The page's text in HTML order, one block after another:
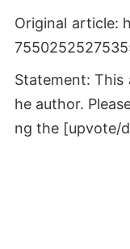
Original article:
Statement:
he author.
ng the [upvote/